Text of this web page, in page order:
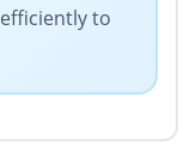
to